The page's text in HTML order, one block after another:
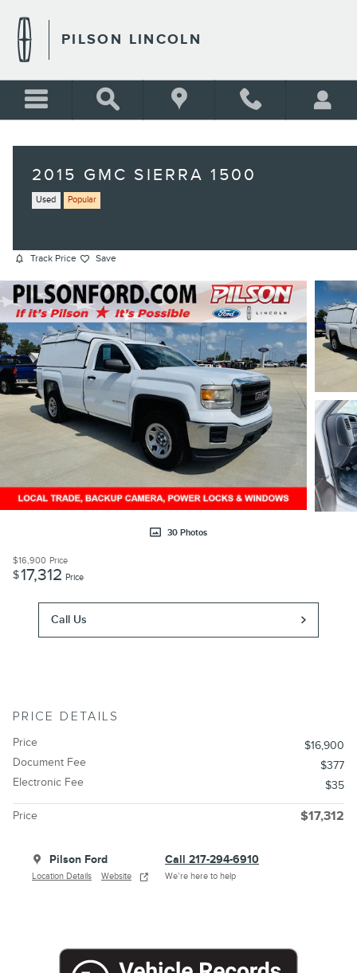
PILSON LINCOLN
2015 GMC SIERRA 1500
Used Popular
Track Price Save
30 Photos
$16,900 Price
$17,312 Price
Call Us
PRICE DETAILS
Price
$16,900
Document Fee
$377
Electronic Fee
$35
Price $17,312
Pilson Ford
Location Details Website
Call 217-294-6910
We’re here to help